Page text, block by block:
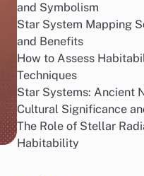
and Symbolism
Star System Mapping
and Benefits
How to Assess
Techniques
Star Systems: Ancient
Cultural Significance
The Role of Stellar
Habitability